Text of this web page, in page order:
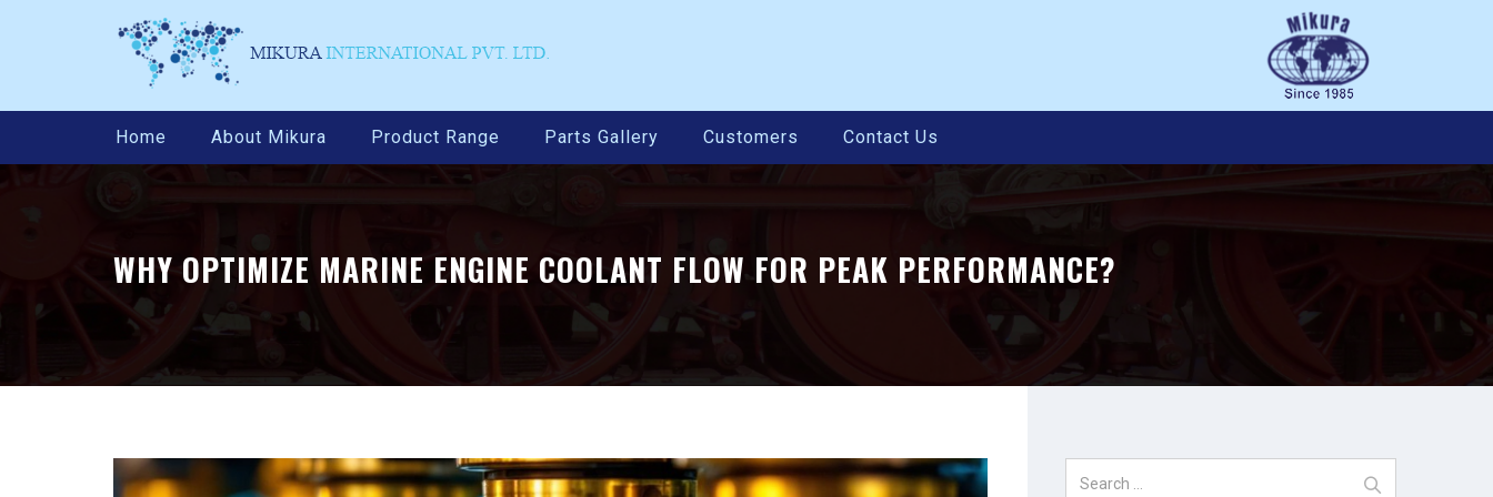
Home About Mikura Product Range Parts Gallery Customers Contact Us
WHY OPTIMIZE MARINE ENGINE COOLANT FLOW FOR PEAK PERFORMANCE?